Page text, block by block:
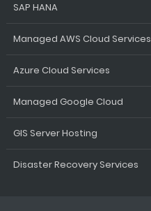
SAP HANA
Managed AWS Cloud Services
Azure Cloud Services
Managed Google Cloud
GIS Server Hosting
Disaster Recovery Services